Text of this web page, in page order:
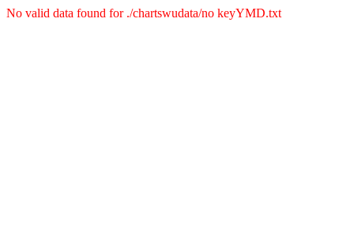
No valid data found for ./chartswudata/no keyYMD.txt